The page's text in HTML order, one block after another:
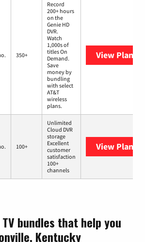
350+
Record
200+ hours
on the
Genie HD
DVR.
Watch
1,000s of
titles On
Demand.
Save
money by
bundling
with select
AT&T
wireless
plans.
View Plans
100+
Unlimited
Cloud DVR
storage
Excellent
customer
satisfaction
100+
channels
View Plans
bundles that help you
Kentucky